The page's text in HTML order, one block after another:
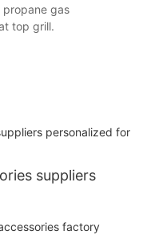
gas
top grill.
suppliers